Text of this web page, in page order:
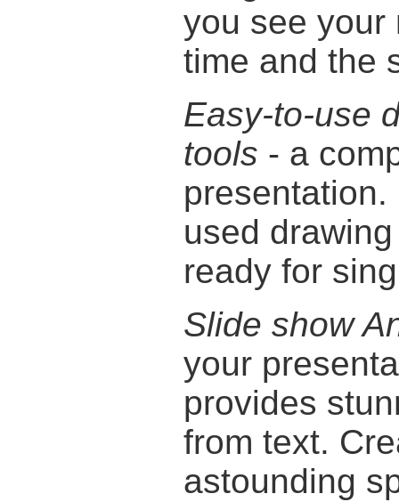
you see your
time and the
Easy-to-use
tools - a
presentation.
used
ready for
Slide show
your
provides
from text.
astounding